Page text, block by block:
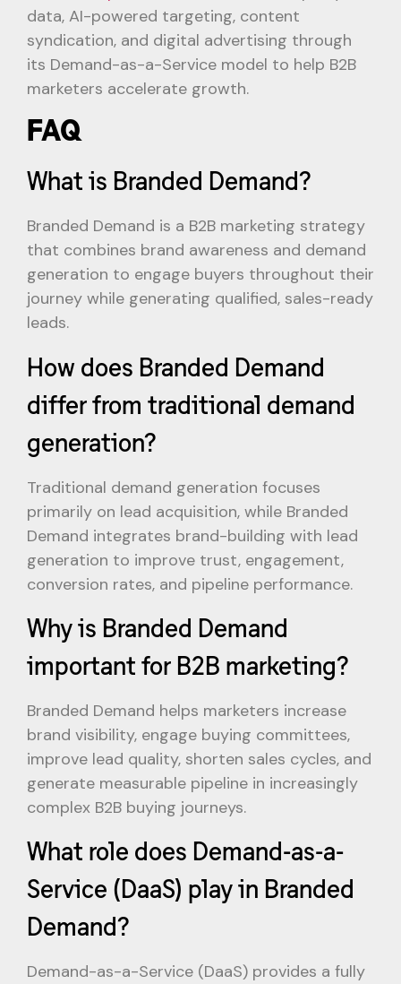
data, AI-powered targeting, content
syndication, and digital advertising through
its Demand-as-a-Service model to help B2B
marketers accelerate growth.
FAQ
What is Branded Demand?
Branded Demand is a B2B marketing strategy
that combines brand awareness and demand
generation to engage buyers throughout their
journey while generating qualified, sales-ready
leads.
How does Branded Demand
differ from traditional demand
generation?
Traditional demand generation focuses
primarily on lead acquisition, while Branded
Demand integrates brand-building with lead
generation to improve trust, engagement,
conversion rates, and pipeline performance.
Why is Branded Demand
important for B2B marketing?
Branded Demand helps marketers increase
brand visibility, engage buying committees,
improve lead quality, shorten sales cycles, and
generate measurable pipeline in increasingly
complex B2B buying journeys.
What role does Demand-as-a-
Service (DaaS) play in Branded
Demand?
Demand-as-a-Service (DaaS) provides a fully